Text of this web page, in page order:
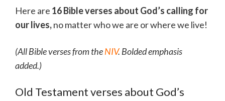
Here are 16 Bible verses about God’s calling for
our lives,no matter who we are or where we live!
(All Bible verses from theNIV. Bolded emphasis
added.)
Old Testament verses about God’s